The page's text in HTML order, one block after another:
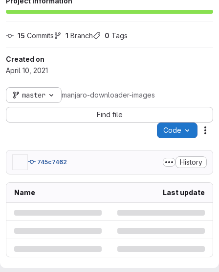
15 Commits 1 Branch 0 Tags
Created on
April 10, 2021
master manjaro-downloader-images
Find file
Code
745c7462 History
Name Last update